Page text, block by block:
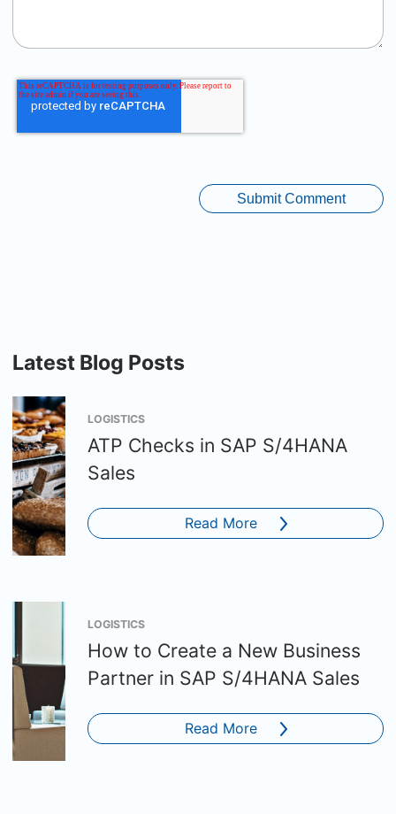
Latest Blog Posts
LOGISTICS
ATP Checks in SAP S/4HANA
Sales
Read More
LOGISTICS
How to Create a New Business
Partner in SAP S/4HANA Sales
Read More